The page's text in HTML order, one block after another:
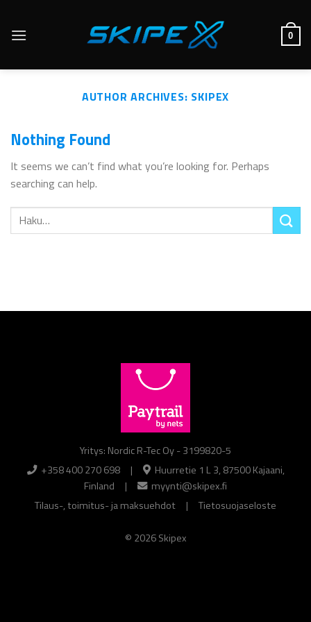
content
0
AUTHOR ARCHIVES: SKIPEX
Nothing Found
It seems we can’t find what you’re looking for. Perhaps
searching can help.
Yritys: Nordic R-Tec Oy - 3199820-5
+358 400 270 698|
Huurretie 1 L 3, 87500 Kajaani,
Finland |
myynti@skipex.fi
Tilaus-, toimitus- ja maksuehdot | Tietosuojaseloste
© 2026 Skipex